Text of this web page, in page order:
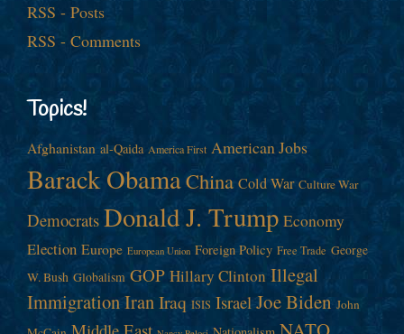
RSS - Posts
RSS - Comments
Topics!
Afghanistan al-Qaida America First American Jobs
Barack ObamaChina Cold War Culture War
Democrats Donald J. Trump Economy
Election Europe European Union Foreign Policy Free Trade George
W. Bush Globalism GOP Hillary Clinton Illegal
ImmigrationIranIraq ISIS Israel Joe Biden John